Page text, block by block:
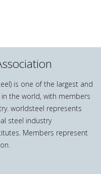
is one of the largest and
the world, with members
worldsteel represents
steel industry
Members represent